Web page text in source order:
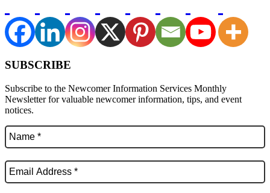
SUBSCRIBE
Subscribe to the Newcomer Information Services Monthly
Newsletter for valuable newcomer information, tips, and event
notices.